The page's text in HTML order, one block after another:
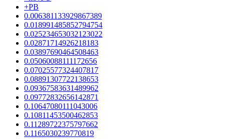
+PB
0.006381133929867389
0.018991485852794754
0.025234653032123022
0.02871714926218183
0.03897690464508463
0.05060088111172656
0.07025577324407817
0.08891307722138653
0.09367583631489962
0.09772832656142871
0.10647080111043006
0.10811453500462853
0.11289722375797662
0.1165030239770819